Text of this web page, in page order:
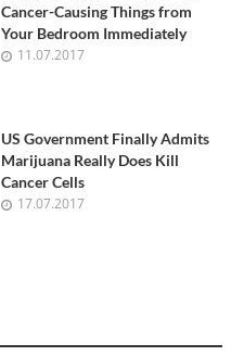
Cancer-Causing Things from
Your Bedroom Immediately
11.07.2017
US Government Finally Admits
Marijuana Really Does Kill
Cancer Cells
17.07.2017